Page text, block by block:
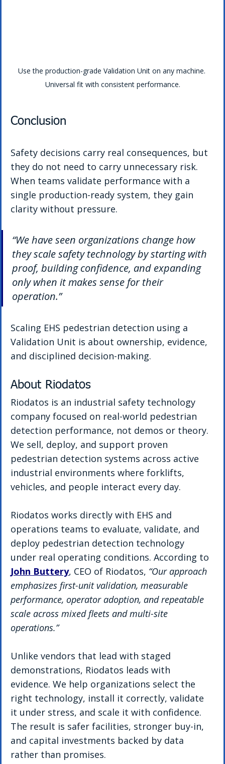
Use the production-grade Validation Unit on any machine.
Universal fit with consistent performance.
Conclusion
Safety decisions carry real consequences, but
they do not need to carry unnecessary risk.
When teams validate performance with a
single production-ready system, they gain
clarity without pressure.
“We have seen organizations change how
they scale safety technology by starting with
proof, building confidence, and expanding
only when it makes sense for their
operation.”
Scaling EHS pedestrian detection using a
Validation Unit is about ownership, evidence,
and disciplined decision-making.
About Riodatos
Riodatos is an industrial safety technology
company focused on real-world pedestrian
detection performance, not demos or theory.
We sell, deploy, and support proven
pedestrian detection systems across active
industrial environments where forklifts,
vehicles, and people interact every day.
Riodatos works directly with EHS and
operations teams to evaluate, validate, and
deploy pedestrian detection technology
under real operating conditions. According to
John Buttery, CEO of Riodatos, “Our approach
emphasizes first-unit validation, measurable
performance, operator adoption, and repeatable
scale across mixed fleets and multi-site
operations.”
Unlike vendors that lead with staged
demonstrations, Riodatos leads with
evidence. We help organizations select the
right technology, install it correctly, validate
it under stress, and scale it with confidence.
The result is safer facilities, stronger buy-in,
and capital investments backed by data
rather than promises.